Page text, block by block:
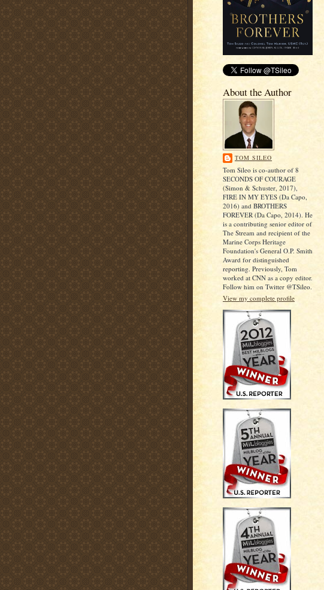
About the Author
TOM SILEO
Tom Sileo is co-author of 8
SECONDS OF COURAGE
(Simon & Schuster, 2017),
FIRE IN MY EYES (Da Capo,
2016) and BROTHERS
FOREVER (Da Capo, 2014). He
is a contributing senior editor of
The Stream and recipient of the
Marine Corps Heritage
Foundation's General O.P. Smith
Award for distinguished
reporting. Previously, Tom
worked at CNN as a copy editor.
Follow him on Twitter @TSileo.
View my complete profile